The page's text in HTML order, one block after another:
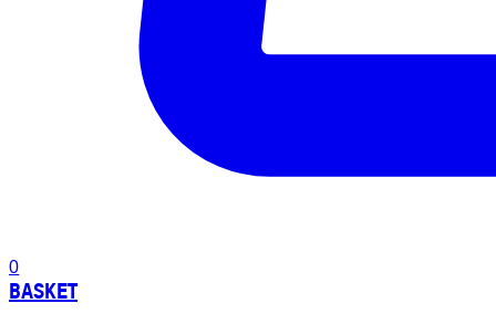
0
BASKET